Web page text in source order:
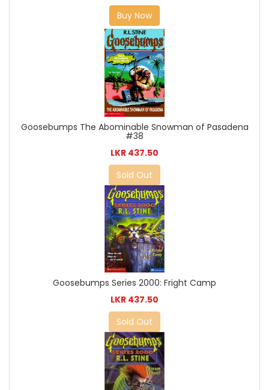
Buy Now
Goosebumps The Abominable Snowman of Pasadena
#38
LKR 437.50
Sold Out
Goosebumps Series 2000: Fright Camp
LKR 437.50
Sold Out